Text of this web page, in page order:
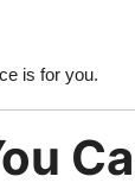
is for you.